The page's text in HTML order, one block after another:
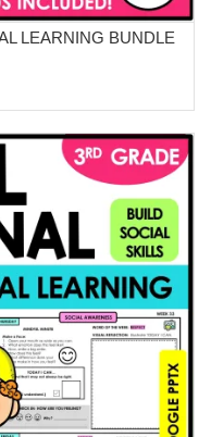
LEARNING BUNDLE